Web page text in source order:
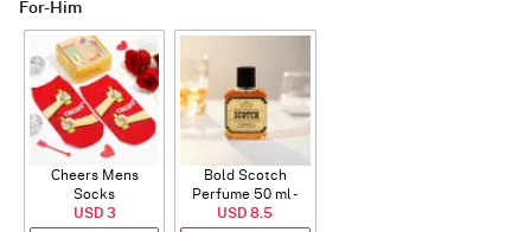
For-Him
Cheers Mens
Socks
USD 3
Bold Scotch
Perfume 50 ml -
EDP
USD 8.5